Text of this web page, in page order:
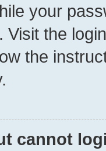
your
Visit the
the
cannot